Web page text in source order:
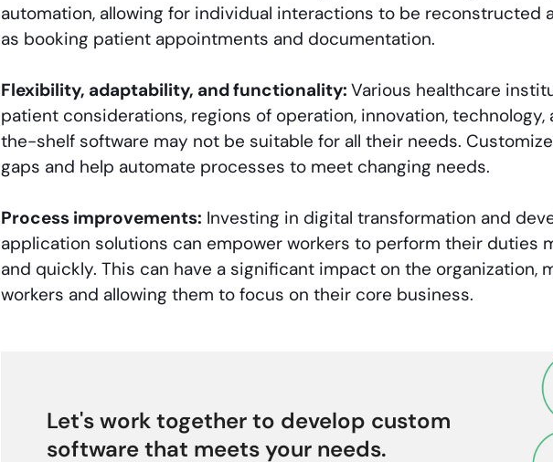
automation, allowing for individual interactions to be reconstructed
as booking patient appointments and documentation.
Flexibility, adaptability, and functionality: Various healthcare
patient considerations, regions of operation, innovation,
the-shelf software may not be suitable for all their needs.
gaps and help automate processes to meet changing needs.
Process improvements: Investing in digital transformation and
application solutions can empower workers to perform their duties
and quickly. This can have a significant impact on the organization,
workers and allowing them to focus on their core business.
Let's work together to develop custom
software that meets your needs.